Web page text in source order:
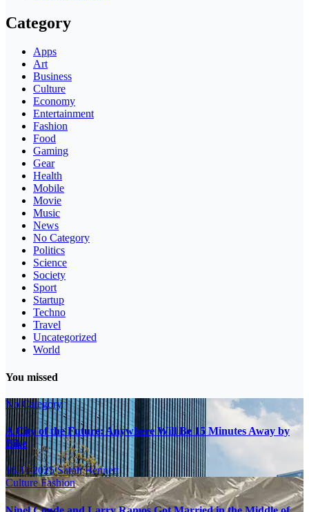
Category
Apps
Art
Business
Culture
Economy
Entertainment
Fashion
Food
Gaming
Gear
Health
Mobile
Movie
Music
News
No Category
Politics
Science
Society
Sport
Startup
Techno
Travel
Uncategorized
World
You missed
No Category
A City of the Future: Anywhere Will Be 15 Minutes Away by
Bike
16.11.2025Sarah Bennett
CultureFashion